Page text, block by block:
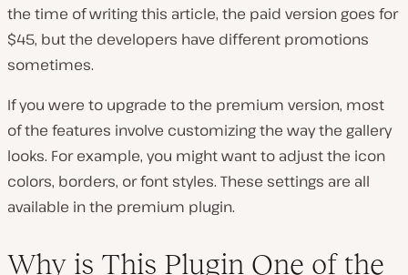
the time of writing this article, the paid version goes for
$45, but the developers have different promotions
sometimes.
If you were to upgrade to the premium version, most
of the features involve customizing the way the gallery
looks. For example, you might want to adjust the icon
colors, borders, or font styles. These settings are all
available in the premium plugin.
Why is This Plugin One of the